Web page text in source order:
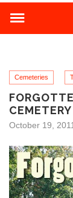
Cemeteries
CEMETERY
October 19, 2011